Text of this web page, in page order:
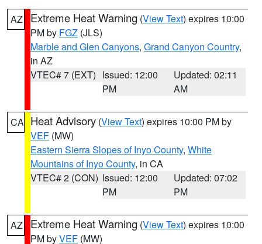
AZ Extreme Heat Warning (View Text) expires 10:00
PM by FGZ (JLS)
Marble and Glen Canyons, Grand Canyon Country,
in AZ
VTEC# 7 (EXT) Issued: 12:00
PM
Updated: 02:11
AM
CA Heat Advisory (View Text) expires 10:00 PM by
VEF (MW)
Eastern Sierra Slopes of Inyo County, White
Mountains of Inyo County, in CA
VTEC# 2 (CON) Issued: 12:00
PM
Updated: 07:02
PM
AZ Extreme Heat Warning (View Text) expires 10:00
PM byVEF (MW)